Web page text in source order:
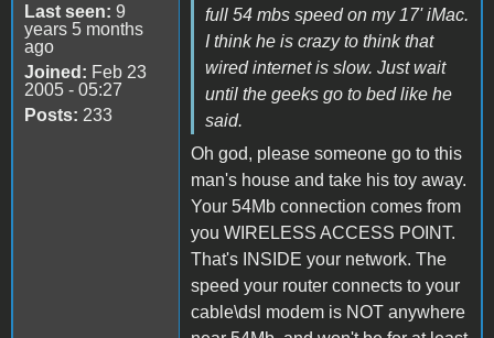
Last seen: 9
years 5 months
ago
Joined: Feb 23
2005 - 05:27
Posts: 233
full 54 mbs speed on my 17' iMac.
I think he is crazy to think that
wired internet is slow. Just wait
until the geeks go to bed like he
said.
Oh god, please someone go to this
man's house and take his toy away.
Your 54Mb connection comes from
you WIRELESS ACCESS POINT.
That's INSIDE your network. The
speed your router connects to your
cable\dsl modem is NOT anywhere